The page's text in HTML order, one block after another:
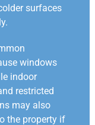
surfaces
windows
indoor
restricted
may also
the property if